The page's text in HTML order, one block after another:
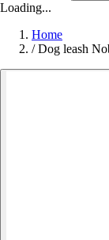
Loading...
Home
/ Dog leash